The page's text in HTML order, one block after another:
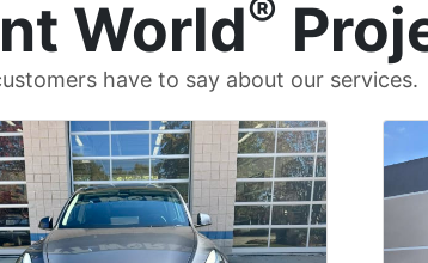
World®
have to say about our services.